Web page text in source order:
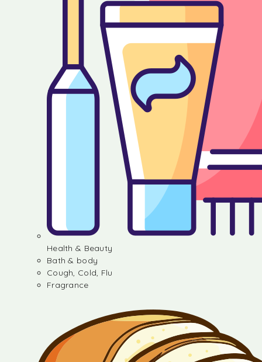
Health & Beauty
Bath & body
Cough, Cold, Flu
Fragrance